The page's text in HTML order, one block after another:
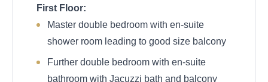
First Floor:
Master double bedroom with en-suite
shower room leading to good size balcony
Further double bedroom with en-suite
bathroom with Jacuzzi bath and balcony